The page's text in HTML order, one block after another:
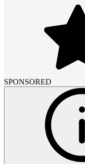
SPONSORED